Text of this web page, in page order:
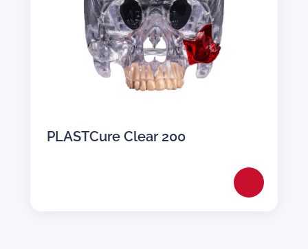
PLASTCure Clear 200